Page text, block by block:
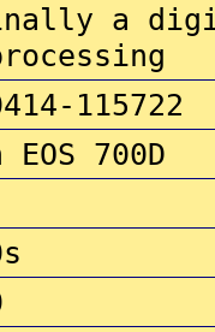
a
115722
EOS 700D